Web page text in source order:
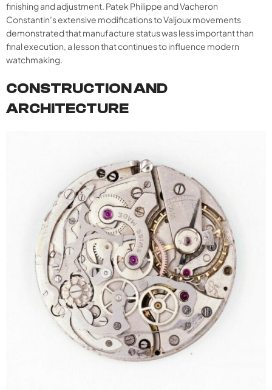
finishing and adjustment. Patek Philippe and Vacheron
Constantin’s extensive modifications to Valjoux movements
demonstrated that manufacture status was less important than
final execution, a lesson that continues to influence modern
watchmaking.
CONSTRUCTION AND
ARCHITECTURE